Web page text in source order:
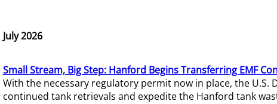
July 2026
Small Stream, Big Step: Hanford Begins Transferring EMF
With the necessary regulatory permit now in place, the
continued tank retrievals and expedite the Hanford tank